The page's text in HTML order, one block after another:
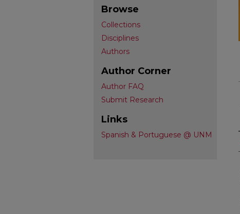
Browse
Collections
Disciplines
Authors
Author Corner
Author FAQ
Submit Research
Links
Spanish & Portuguese @ UNM